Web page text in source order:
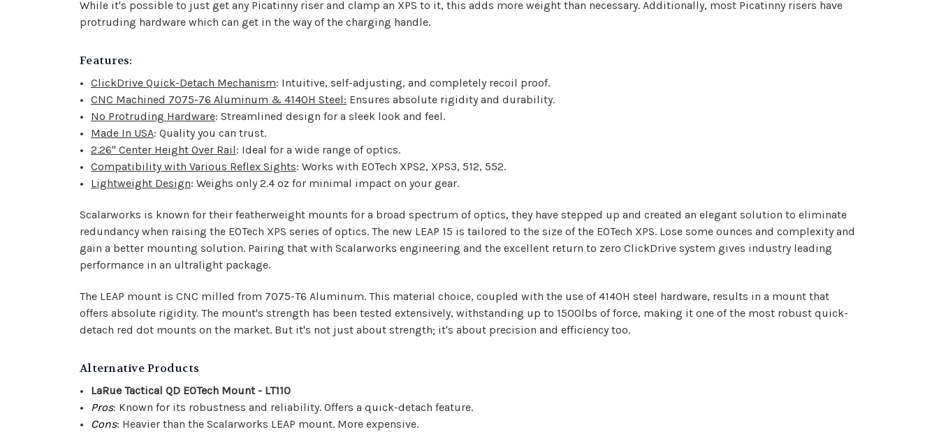
While it's possible to just get any Picatinny riser and clamp an XPS to it, this adds more weight than necessary. Additionally, most Picatinny risers have
protruding hardware which can get in the way of the charging handle.
Features:
ClickDrive Quick-Detach Mechanism: Intuitive, self-adjusting, and completely recoil proof.
CNC Machined 7075-76 Aluminum & 4140H Steel: Ensures absolute rigidity and durability.
No Protruding Hardware: Streamlined design for a sleek look and feel.
Made In USA: Quality you can trust.
2.26" Center Height Over Rail: Ideal for a wide range of optics.
Compatibility with Various Reflex Sights: Works with EOTech XPS2, XPS3, 512, 552.
Lightweight Design: Weighs only 2.4 oz for minimal impact on your gear.
Scalarworks is known for their featherweight mounts for a broad spectrum of optics, they have stepped up and created an elegant solution to eliminate
redundancy when raising the EOTech XPS series of optics. The new LEAP 15 is tailored to the size of the EOTech XPS. Lose some ounces and complexity and
gain a better mounting solution. Pairing that with Scalarworks engineering and the excellent return to zero ClickDrive system gives industry leading
performance in an ultralight package.
The LEAP mount is CNC milled from 7075-T6 Aluminum. This material choice, coupled with the use of 4140H steel hardware, results in a mount that
offers absolute rigidity. The mount's strength has been tested extensively, withstanding up to 1500lbs of force, making it one of the most robust quick-
detach red dot mounts on the market. But it's not just about strength; it's about precision and efficiency too.
Alternative Products
LaRue Tactical QD EOTech Mount - LT110
Pros: Known for its robustness and reliability. Offers a quick-detach feature.
Cons: Heavier than the Scalarworks LEAP mount. More expensive.